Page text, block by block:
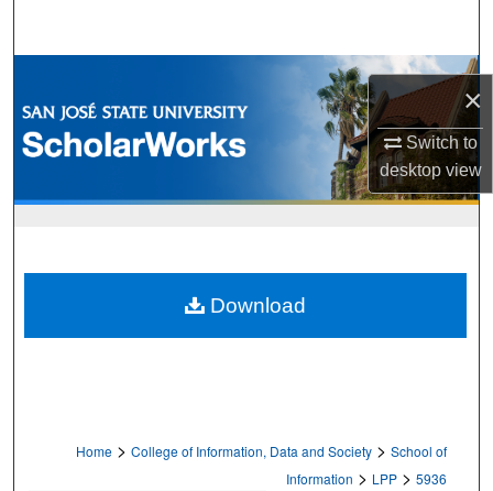
×
Switch to
desktopview
Browse Collections
My Account
Home > College of Information, Data and Society > School of
Information > LPP > 5936
Download